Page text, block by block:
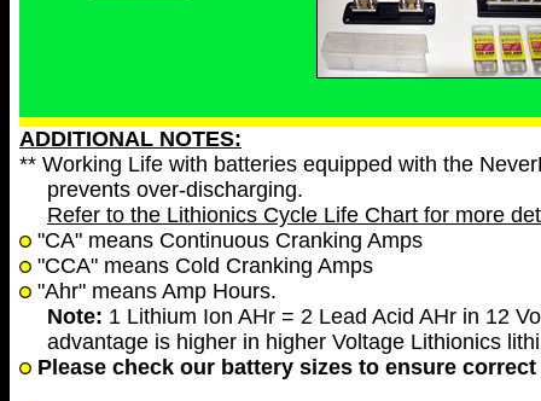
ADDITIONAL NOTES:
** Working Life with batteries equipped with the
prevents over-discharging.
Refer to the Lithionics Cycle Life Chart for more
"CA" means Continuous Cranking Amps
"CCA" means Cold Cranking Amps
"Ahr" means Amp Hours.
Note: 1 Lithium Ion AHr = 2 Lead Acid AHr in 12
advantage is higher in higher Voltage Lithionics
Please check our battery sizes to ensure